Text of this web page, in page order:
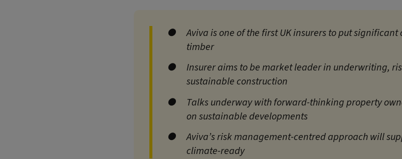
Aviva is one of the first UK insurers to put
timber
Insurer aims to be market leader in underwriting,
sustainable construction
Talks underway with forward-thinking property
on sustainable developments
Aviva’s risk management-centred approach will
climate-ready